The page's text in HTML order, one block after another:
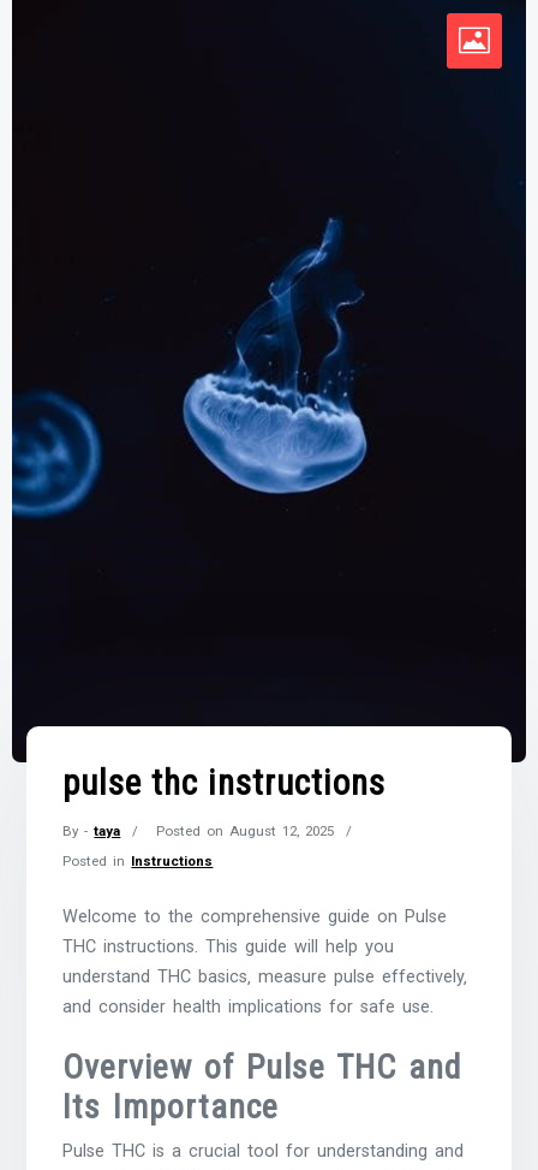
pulse thc instructions
By -taya Posted on August 12, 2025
Posted in Instructions
Welcome to the comprehensive guide on Pulse
THC instructions. This guide will help you
understand THC basics‚ measure pulse effectively‚
and consider health implications for safe use.
Overview of Pulse THC and
Its Importance
Pulse THC is a crucial tool for understanding and